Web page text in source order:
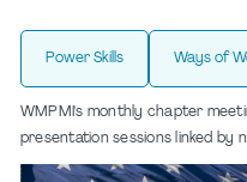
Power Skills Ways of
WMPMI's monthly chapter
presentation sessions linked by